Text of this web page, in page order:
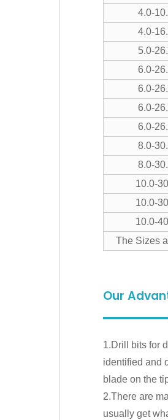
4.0-
4.0-
5.0-
6.0-
6.0-
6.0-
6.0-
8.0-
8.0-
10.0-
10.0-
10.0-
The Sizes
Our
1.Drill bits for
identified and
blade on the
2.There are
usually get